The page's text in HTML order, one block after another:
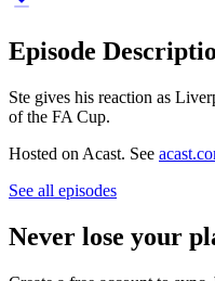
Episode
Ste gives his reaction as
of the FA Cup.
Hosted on Acast. See
See all episodes
Never lose your